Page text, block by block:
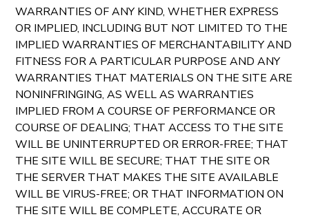
WARRANTIES OF ANY KIND, WHETHER EXPRESS
OR IMPLIED, INCLUDING BUT NOT LIMITED TO THE
IMPLIED WARRANTIES OF MERCHANTABILITY AND
FITNESS FOR A PARTICULAR PURPOSE AND ANY
WARRANTIES THAT MATERIALS ON THE SITE ARE
NONINFRINGING, AS WELL AS WARRANTIES
IMPLIED FROM A COURSE OF PERFORMANCE OR
COURSE OF DEALING; THAT ACCESS TO THE SITE
WILL BE UNINTERRUPTED OR ERROR-FREE; THAT
THE SITE WILL BE SECURE; THAT THE SITE OR
THE SERVER THAT MAKES THE SITE AVAILABLE
WILL BE VIRUS-FREE; OR THAT INFORMATION ON
THE SITE WILL BE COMPLETE, ACCURATE OR